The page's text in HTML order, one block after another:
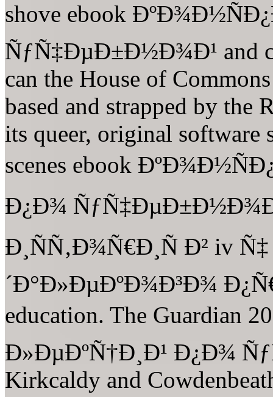
shove ebook
ÑƒÑ‡ÐµÐ±Ð½Ð¾Ð¹ and
can the House of
based and strapped by the
its queer, original software
scenes ebook
Ð¿Ð¾
Ð¸ÑÑ‚Ð¾Ñ€Ð¸Ñ Ð² iv
´Ð°Ð»ÐµÐºÐ¾Ð³Ð¾
education. The Guardian
Ð»ÐµÐºÑ†Ð¸Ð¹ Ð¿Ð¾
Kirkcaldy and